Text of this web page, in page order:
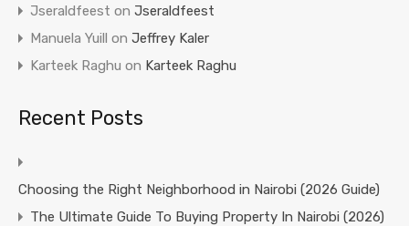
Jseraldfeest on Jseraldfeest
Manuela Yuill on Jeffrey Kaler
Karteek Raghu on Karteek Raghu
Recent Posts
Choosing the Right Neighborhood in Nairobi (2026 Guide)
The Ultimate Guide To Buying Property In Nairobi (2026)